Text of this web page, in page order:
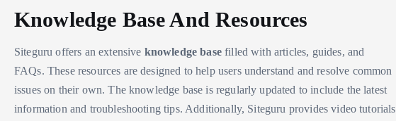
Knowledge Base And Resources
Siteguru offers an extensive knowledge basefilled with articles, guides, and
FAQs. These resources are designed to help users understand and resolve common
issues on their own. The knowledge base is regularly updated to include the latest
information and troubleshooting tips. Additionally, Siteguru provides video tutorials